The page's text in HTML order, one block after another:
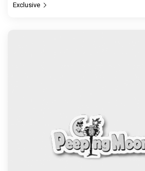
Exclusive